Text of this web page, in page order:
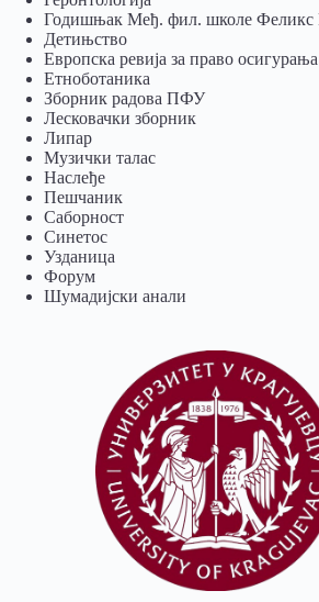
Годишњак Међ. фил. школе Феликс
Детињство
Европска ревија за право осигурања
Eтноботаника
Зборник радова ПФУ
Лесковачки зборник
Липар
Музички талас
Наслеђе
Пешчаник
Саборност
Синетос
Узданица
Форум
Шумадијски анали